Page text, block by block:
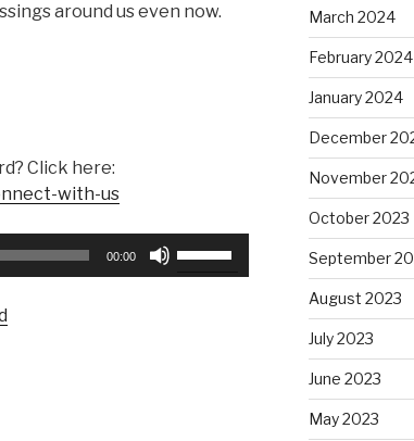
around us even now.
Click here:
with-us
00:00
March 2024
February 2024
January 2024
December
November
October 2023
September
August 2023
July 2023
June 2023
May 2023